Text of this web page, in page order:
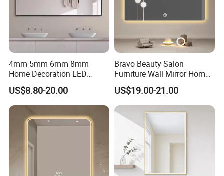
4mm 5mm 6mm 8mm
Home Decoration LED
Smart Glass Light Mirror
US$8.80-20.00
Bravo Beauty Salon
Furniture Wall Mirror Home
Decor Mirror
US$19.00-21.00